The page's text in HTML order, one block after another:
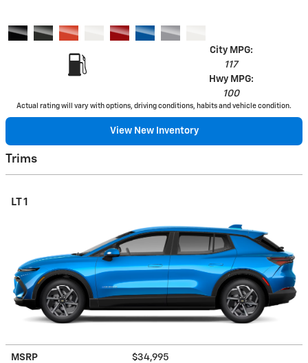
City MPG:
117
Hwy MPG:
100
Actual rating will vary with options, driving conditions, habits and vehicle condition.
View New Inventory
Trims
LT 1
MSRP $34,995